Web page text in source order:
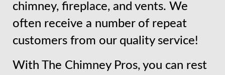
chimney, fireplace, and vents. We
often receive a number of repeat
customers from our quality service!
With The Chimney Pros, you can rest